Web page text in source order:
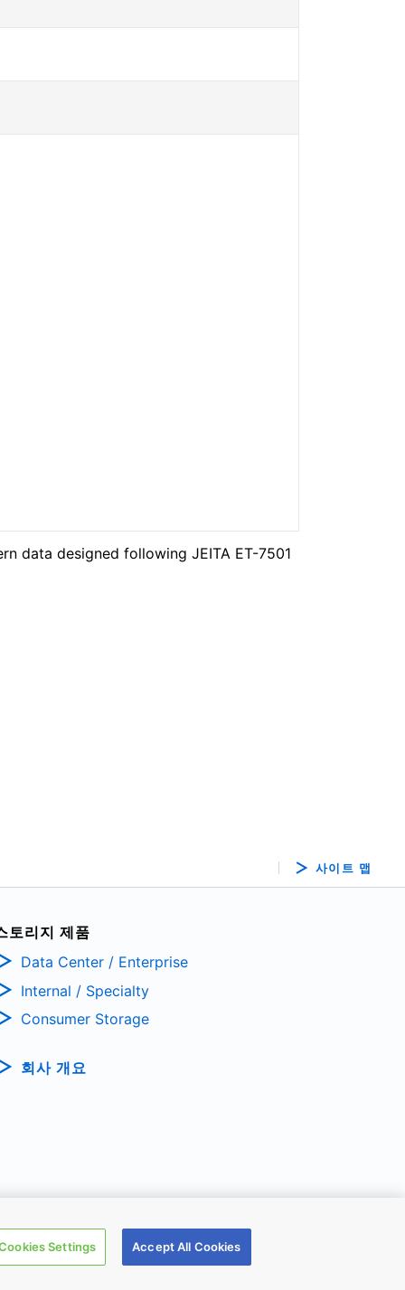
data designed following JEITA ET-7501
사이트 맵
토리지 제품
Data Center / Enterprise
Internal / Specialty
Consumer Storage
회사 개요
DEVICES & STORAGE CORPORATION, All Rights Reserved.
Settings Accept All Cookies